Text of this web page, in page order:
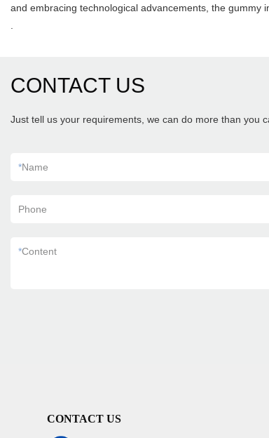
and embracing technological advancements, the gummy
CONTACT US
Just tell us your requirements, we can do more than you
*Name
Phone
*Content
CONTACT US